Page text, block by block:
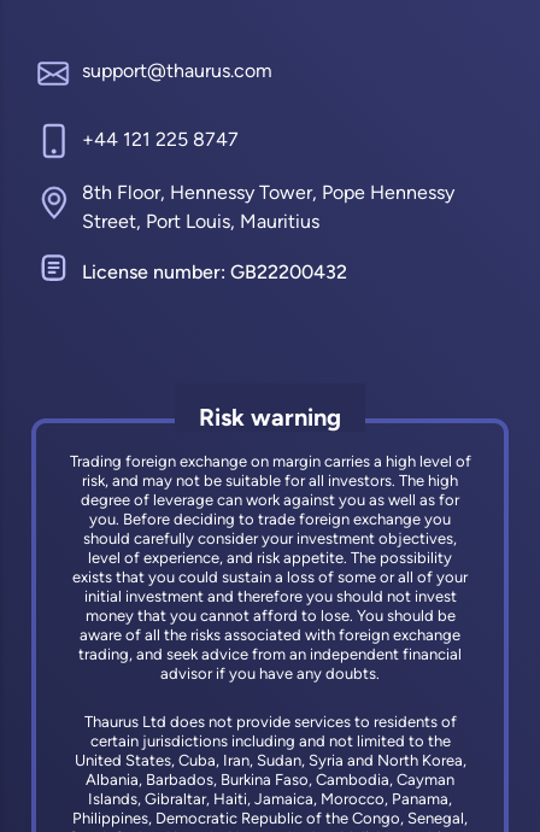
support@thaurus.com
+44 121 225 8747
8th Floor, Hennessy Tower, Pope Hennessy
Street, Port Louis, Mauritius
License number: GB22200432
Risk warning
Trading foreign exchange on margin carries a high level of
risk, and may not be suitable for all investors. The high
degree of leverage can work against you as well as for
you. Before deciding to trade foreign exchange you
should carefully consider your investment objectives,
level of experience, and risk appetite. The possibility
exists that you could sustain a loss of some or all of your
initial investment and therefore you should not invest
money that you cannot afford to lose. You should be
aware of all the risks associated with foreign exchange
trading, and seek advice from an independent financial
advisor if you have any doubts.
Thaurus Ltd does not provide services to residents of
certain jurisdictions including and not limited to the
United States, Cuba, Iran, Sudan, Syria and North Korea,
Albania, Barbados, Burkina Faso, Cambodia, Cayman
Islands, Gibraltar, Haiti, Jamaica, Morocco, Panama,
Philippines, Democratic Republic of the Congo, Senegal,